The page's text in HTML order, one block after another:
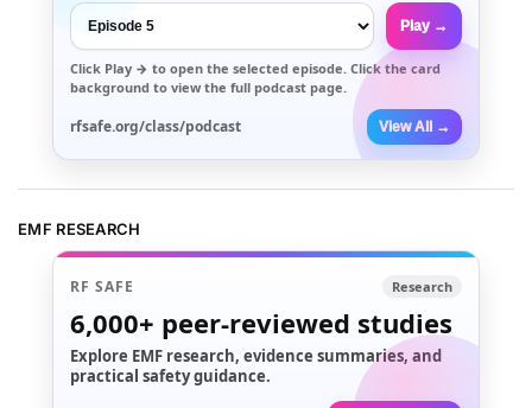
Play →
Click Play → to open the selected episode. Click the card
background to view the full podcast page.
rfsafe.org/class/podcast View All →
EMF RESEARCH
RF SAFE Research
6,000+ peer-reviewed studies
Explore EMF research, evidence summaries, and
practical safety guidance.